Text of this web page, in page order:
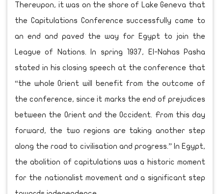
Thereupon, it was on the shore of Lake Geneva that
the Capitulations Conference successfully came to
an end and paved the way for Egypt to join the
League of Nations. In spring 1937, El-Nahas Pasha
stated in his closing speech at the conference that
“the whole Orient will benefit from the outcome of
the conference, since it marks the end of prejudices
between the Orient and the Occident. From this day
forward, the two regions are taking another step
along the road to civilisation and progress.” In Egypt,
the abolition of capitulations was a historic moment
for the nationalist movement and a significant step